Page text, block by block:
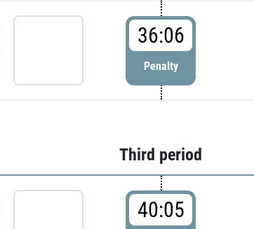
36:06
Penalty
Third period
40:05